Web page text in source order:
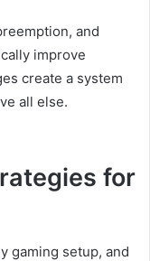
and
improve
create a system
all else.
for
gaming setup, and